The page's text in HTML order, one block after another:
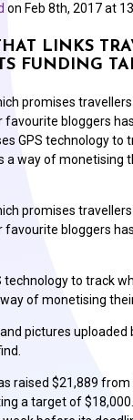
on Feb 8th, 2017 at
LINKS
FUNDING
promises
bloggers
GPS technology to
a way of monetising
promises
bloggers
technology to track
of monetising
pictures uploaded
raised $21,889 from
a target of